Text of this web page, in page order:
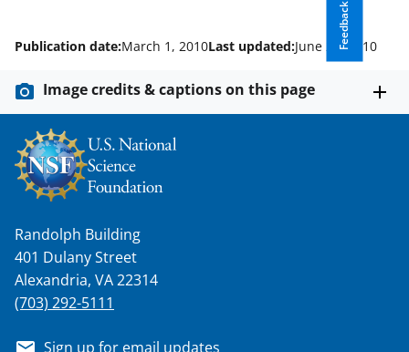
w
n
a
s
T
w
t
t
e
Feedback
Publication date:March 1, 2010Last updated:June 23, 2010
Image credits & captions on this page
Randolph Building
401 Dulany Street
Alexandria, VA 22314
(703) 292-5111
Sign up for email updates